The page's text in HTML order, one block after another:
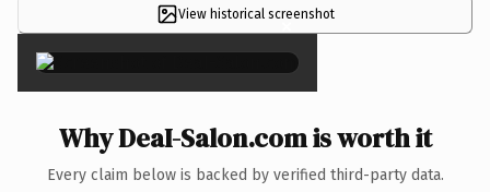
View historical screenshot
×
Why DeaI-Salon.com is worth it
Every claim below is backed by verified third-party data.